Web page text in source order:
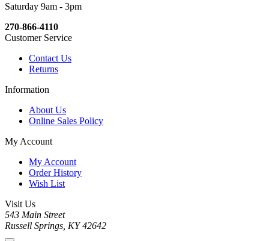
Saturday 9am - 3pm
270-866-4110
Customer Service
Contact Us
Returns
Information
About Us
Online Sales Policy
My Account
My Account
Order History
Wish List
Visit Us
543 Main Street
Russell Springs, KY 42642